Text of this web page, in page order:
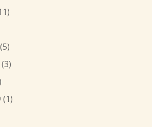
(5)
(3)
(1)